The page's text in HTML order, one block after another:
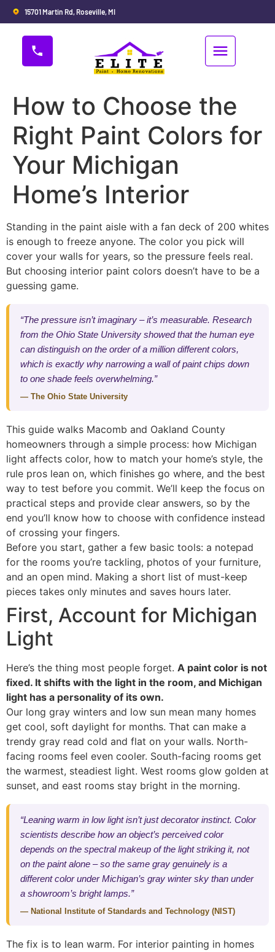
15701 Martin Rd, Roseville, MI
How to Choose the
Right Paint Colors for
Your Michigan
Home’s Interior
Standing in the paint aisle with a fan deck of 200 whites
is enough to freeze anyone. The color you pick will
cover your walls for years, so the pressure feels real.
But choosing interior paint colors doesn’t have to be a
guessing game.
“The pressure isn’t imaginary – it’s measurable. Research
from the Ohio State University showed that the human eye
can distinguish on the order of a million different colors,
which is exactly why narrowing a wall of paint chips down
to one shade feels overwhelming.”
— The Ohio State University
This guide walks Macomb and Oakland County
homeowners through a simple process: how Michigan
light affects color, how to match your home’s style, the
rule pros lean on, which finishes go where, and the best
way to test before you commit. We’ll keep the focus on
practical steps and provide clear answers, so by the
end you’ll know how to choose with confidence instead
of crossing your fingers.
Before you start, gather a few basic tools: a notepad
for the rooms you’re tackling, photos of your furniture,
and an open mind. Making a short list of must-keep
pieces takes only minutes and saves hours later.
First, Account for Michigan
Light
Here’s the thing most people forget. A paint color is not
fixed. It shifts with the light in the room, and Michigan
light has a personality of its own.
Our long gray winters and low sun mean many homes
get cool, soft daylight for months. That can make a
trendy gray read cold and flat on your walls. North-
facing rooms feel even cooler. South-facing rooms get
the warmest, steadiest light. West rooms glow golden at
sunset, and east rooms stay bright in the morning.
“Leaning warm in low light isn’t just decorator instinct. Color
scientists describe how an object’s perceived color
depends on the spectral makeup of the light striking it, not
on the paint alone – so the same gray genuinely is a
different color under Michigan’s gray winter sky than under
a showroom’s bright lamps.”
— National Institute of Standards and Technology (NIST)
The fix is to lean warm. For interior painting in homes